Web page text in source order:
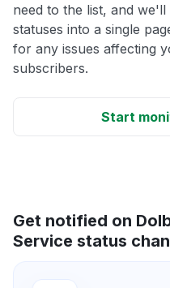
need to the list, and
statuses into a single
for any issues affecting
subscribers.
Start
Get notified on
Service status